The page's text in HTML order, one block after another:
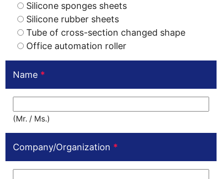
Silicone sponges sheets
Silicone rubber sheets
Tube of cross-section changed shape
Office automation roller
Name *
(Mr. / Ms.)
Company/Organization *